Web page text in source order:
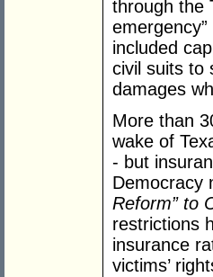
through the
included
civil suits to
damages
More than
wake of
- but
Democracy
Reform” to
restrictions
insurance
victims’